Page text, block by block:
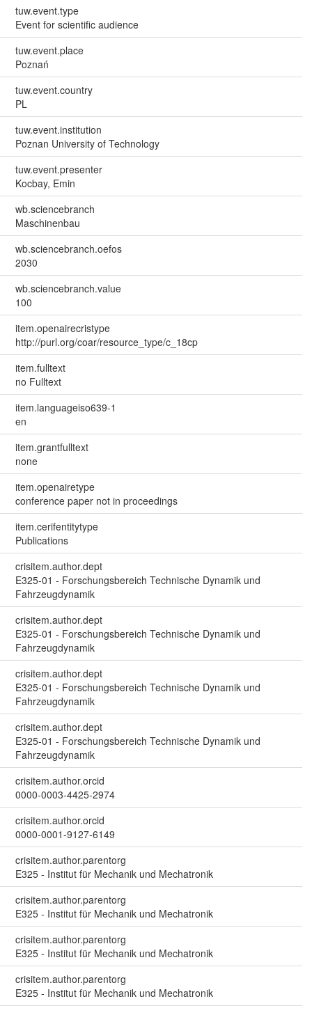
tuw.event.type
Event for scientific audience
tuw.event.place
Poznań
tuw.event.country
PL
tuw.event.institution
Poznan University of Technology
tuw.event.presenter
Kocbay, Emin
wb.sciencebranch
Maschinenbau
wb.sciencebranch.oefos
2030
wb.sciencebranch.value
100
item.openairecristype
http://purl.org/coar/resource_type/c_18cp
item.fulltext
no Fulltext
item.languageiso639-1
en
item.grantfulltext
none
item.openairetype
conference paper not in proceedings
item.cerifentitytype
Publications
crisitem.author.dept
E325-01 - Forschungsbereich Technische Dynamik und
Fahrzeugdynamik
crisitem.author.dept
E325-01 - Forschungsbereich Technische Dynamik und
Fahrzeugdynamik
crisitem.author.dept
E325-01 - Forschungsbereich Technische Dynamik und
Fahrzeugdynamik
crisitem.author.dept
E325-01 - Forschungsbereich Technische Dynamik und
Fahrzeugdynamik
crisitem.author.orcid
0000-0003-4425-2974
crisitem.author.orcid
0000-0001-9127-6149
crisitem.author.parentorg
E325 - Institut für Mechanik und Mechatronik
crisitem.author.parentorg
E325 - Institut für Mechanik und Mechatronik
crisitem.author.parentorg
E325 - Institut für Mechanik und Mechatronik
crisitem.author.parentorg
E325 - Institut für Mechanik und Mechatronik